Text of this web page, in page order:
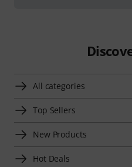
All categories
Top Sellers
New Products
Hot Deals